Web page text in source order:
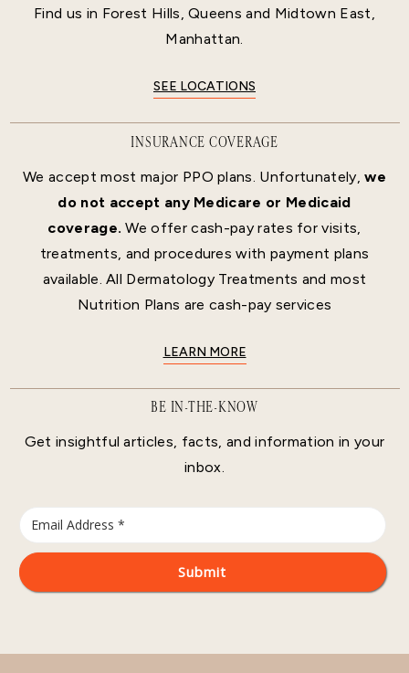
Find us in Forest Hills, Queens and Midtown East,
Manhattan.
SEE LOCATIONS
INSURANCE COVERAGE
We accept most major PPO plans. Unfortunately,we
do not accept any Medicare or Medicaid
coverage. We offer cash-pay rates for visits,
treatments, and procedures with payment plans
available. All Dermatology Treatments and most
Nutrition Plans are cash-pay services
LEARN MORE
BE IN-THE-KNOW
Get insightful articles, facts, and information in your
inbox.